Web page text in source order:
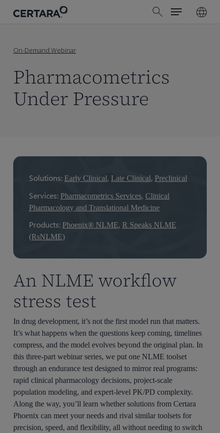
search
Menu
On-Demand Webinar
Pharmacometrics
Under Pressure
Early Clinical Late Clinical Preclinical
Services: Pharmacometrics Services, Clinical
Pharmacology and Translational Medicine
Products: Phoenix® NLME, R Speaks NLME
(RsNLME)
An NLME workflow
stress test
In drug development, it’s not the first model run that matters.
It’s what happens when the questions keep coming, timelines
compress, and the model evolves beyond the original plan. In
this three-part webinar series, we put one NLME toolset
through an endurance test designed to mirror real programs:
rapid clinical pharmacology decisions, project-scale
population modeling, and expert-level PK/PD complexity.
Along the way, you’ll learn whether solutions from Certara
Phoenix can meet your needs and rival similar toolsets for
precision, speed, and flexibility, all without needing to switch